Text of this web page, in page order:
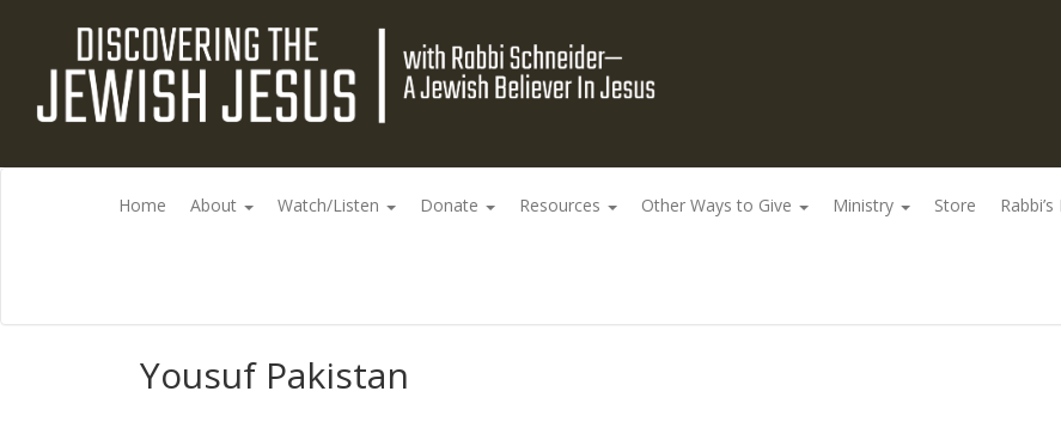
Home About Watch/Listen Donate Resources Other Ways to Give Ministry Store
Yousuf Pakistan